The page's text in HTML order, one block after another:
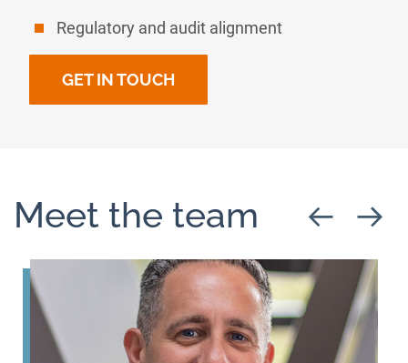
Regulatory and audit alignment
GET IN TOUCH
Meet the team